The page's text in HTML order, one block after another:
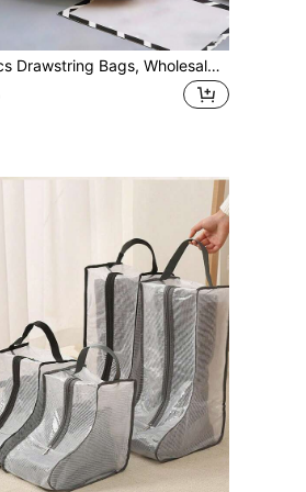
10pcs Drawstring Bags, Wholesale Transparent Frosted Plastic Lingerie Bags, Travel Shoe Bags, Clothing Storage Bags, Garment Packaging Bags, Storage Bags, Cosmetic Bags, Lipstick Storage Bags, Cosmetic Storage Bags, Portable Multi-Purpose Storage Bags, Ideal For Shopping Bags, Also Perfect Gifts For Back To School, Beach, Vacation, Mother's Day, Summer, New Year, Ramadan, Eid, Valentine's Day, Christmas Or Thanksgiving. Travel Organizer Drawstring Shoes Pouch Shoes Cover Dust-Proof For Men For Women Packing Cubes Travel Essential Cruise Essentials Holiday Essential